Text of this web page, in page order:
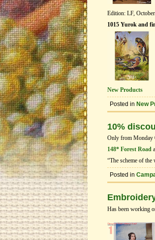
Edition: LF,
1015 Yurok and
New Products
Posted in New
10%
Only from Monday
148* Forest Road
“The scheme of the
Posted in
Has been working